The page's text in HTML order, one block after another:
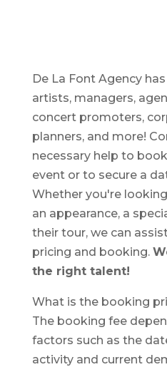
De La Font Agency
artists, managers,
concert promoters,
planners, and more!
necessary help to
event or to secure a
Whether you're
an appearance, a
their tour, we can
pricing and booking.
the right talent!
What is the booking
The booking fee
factors such as the
activity and current